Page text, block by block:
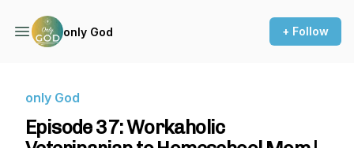
only God + Follow
only God
Episode 37: Workaholic